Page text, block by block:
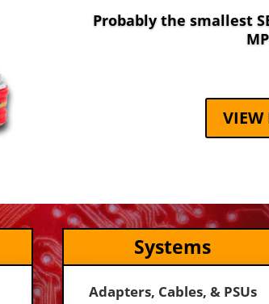
Probably the smallest
VIEW
Systems
Adapters, Cables, & PSUs